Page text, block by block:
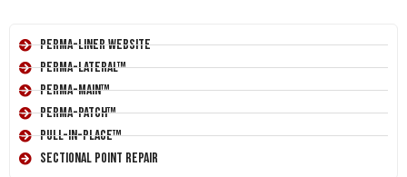
Perma-Liner Website
Perma-Lateral™
Perma-Main™
Perma-Patch™
Pull-In-Place™
Sectional Point Repair